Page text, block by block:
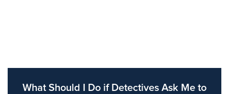
What Should I Do if Detectives Ask Me to